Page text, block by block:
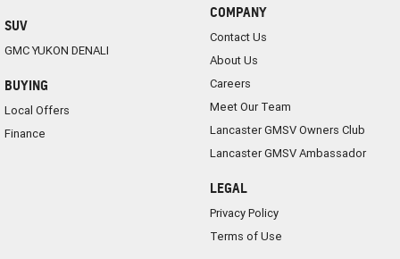
SUV
GMC YUKON DENALI
BUYING
Local Offers
Finance
COMPANY
Contact Us
About Us
Careers
Meet Our Team
Lancaster GMSV Owners Club
Lancaster GMSV Ambassador
LEGAL
Privacy Policy
Terms of Use